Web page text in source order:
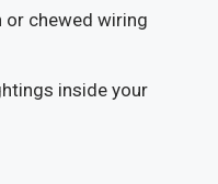
or chewed wiring
inside your